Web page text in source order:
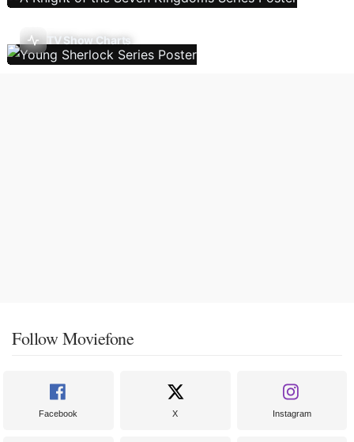
TV Show Charts
Follow Moviefone
Facebook X Instagram